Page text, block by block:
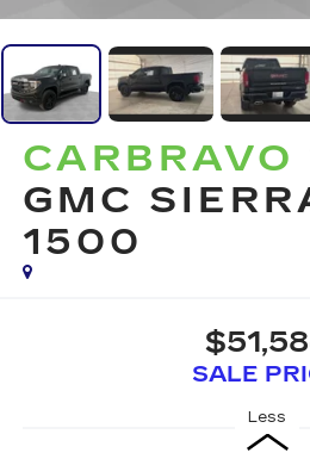
CARBRAVO
GMC
1500
SALE
Less